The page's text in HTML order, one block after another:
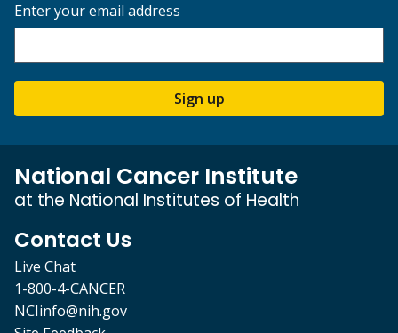
Enter your email address
Sign up
National Cancer Institute
at the National Institutes of Health
Contact Us
Live Chat
1-800-4-CANCER
NCIinfo@nih.gov